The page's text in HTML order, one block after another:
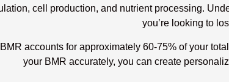
cell production, and nutrient processing.
you’re looking to
accounts for approximately 60-75% of your
your BMR accurately, you can create